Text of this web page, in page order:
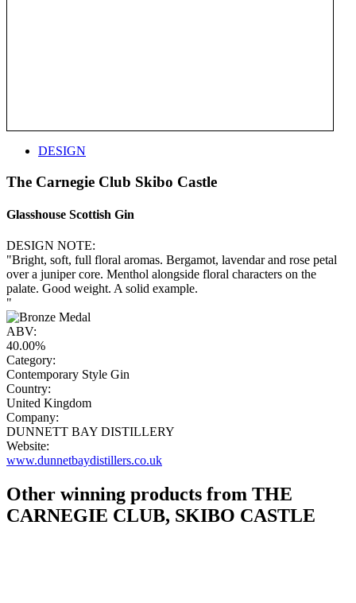
DESIGN
The Carnegie Club Skibo Castle
Glasshouse Scottish Gin
DESIGN NOTE:
"Bright, soft, full floral aromas. Bergamot, lavendar and rose petal
over a juniper core. Menthol alongside floral characters on the
palate. Good weight. A solid example.
"
ABV:
40.00%
Category:
Contemporary Style Gin
Country:
United Kingdom
Company:
DUNNETT BAY DISTILLERY
Website:
www.dunnetbaydistillers.co.uk
Other winning products from THE
CARNEGIE CLUB, SKIBO CASTLE